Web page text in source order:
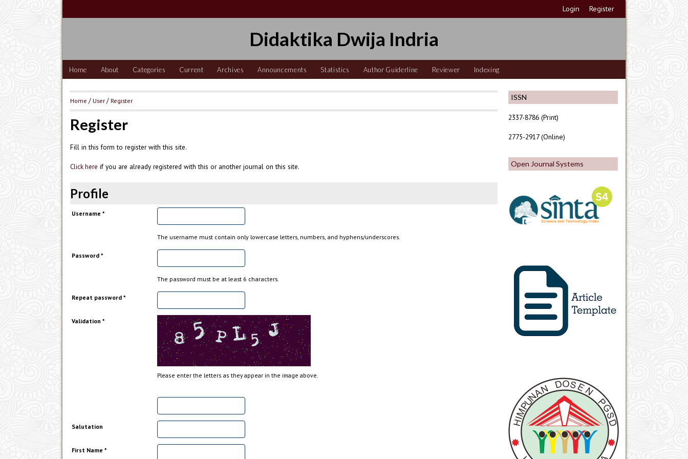
Login Register
Didaktika Dwija Indria
Home About Categories Current Archives Announcements Statistics Author Guiderline Reviewer Indexing
ISSN
2337-8786 (Print)
2775-2917 (Online)
Open Journal Systems
Home /User/Register
Register
Fill in this form to register with this site.
Click here if you are already registered with this or another journal on this site.
Profile
Username *
The username must contain only lowercase letters, numbers, and hyphens/underscores.
Password *
The password must be at least 6 characters.
Repeat password *
Validation *
Please enter the letters as they appear in the image above.
Salutation
First Name *